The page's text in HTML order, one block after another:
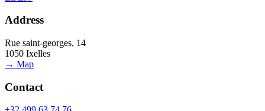
Address
Rue saint-georges, 14
1050 Ixelles
→ Map
Contact